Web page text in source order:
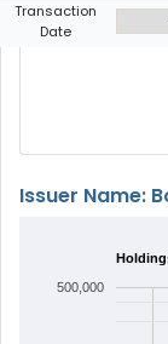
Transaction
Date
Issuer Name:
500,000